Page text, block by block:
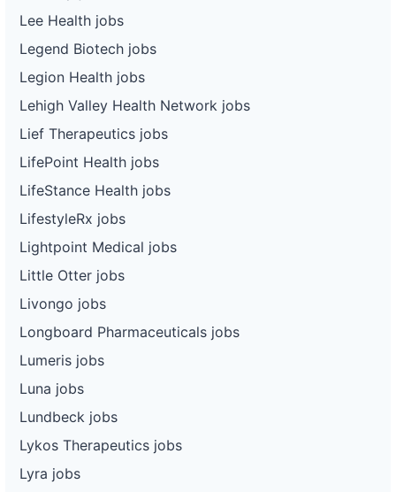
Lee Health jobs
Legend Biotech jobs
Legion Health jobs
Lehigh Valley Health Network jobs
Lief Therapeutics jobs
LifePoint Health jobs
LifeStance Health jobs
LifestyleRx jobs
Lightpoint Medical jobs
Little Otter jobs
Livongo jobs
Longboard Pharmaceuticals jobs
Lumeris jobs
Luna jobs
Lundbeck jobs
Lykos Therapeutics jobs
Lyra jobs